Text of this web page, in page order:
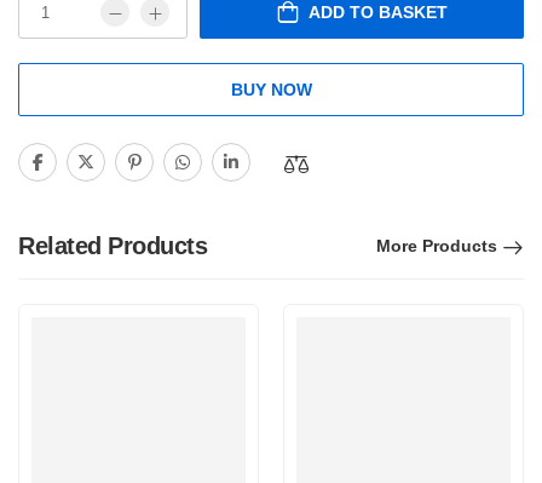
ADD TO BASKET
BUY NOW
Related Products More Products